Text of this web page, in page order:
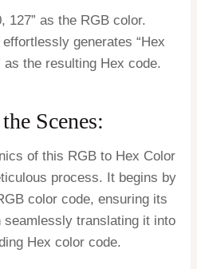
127” as the RGB color.
generates “Hex
as the resulting Hex code.
Scenes:
of this RGB to Hex Color
process. It begins by
color code, ensuring its
seamlessly translating it into
Hex color code.